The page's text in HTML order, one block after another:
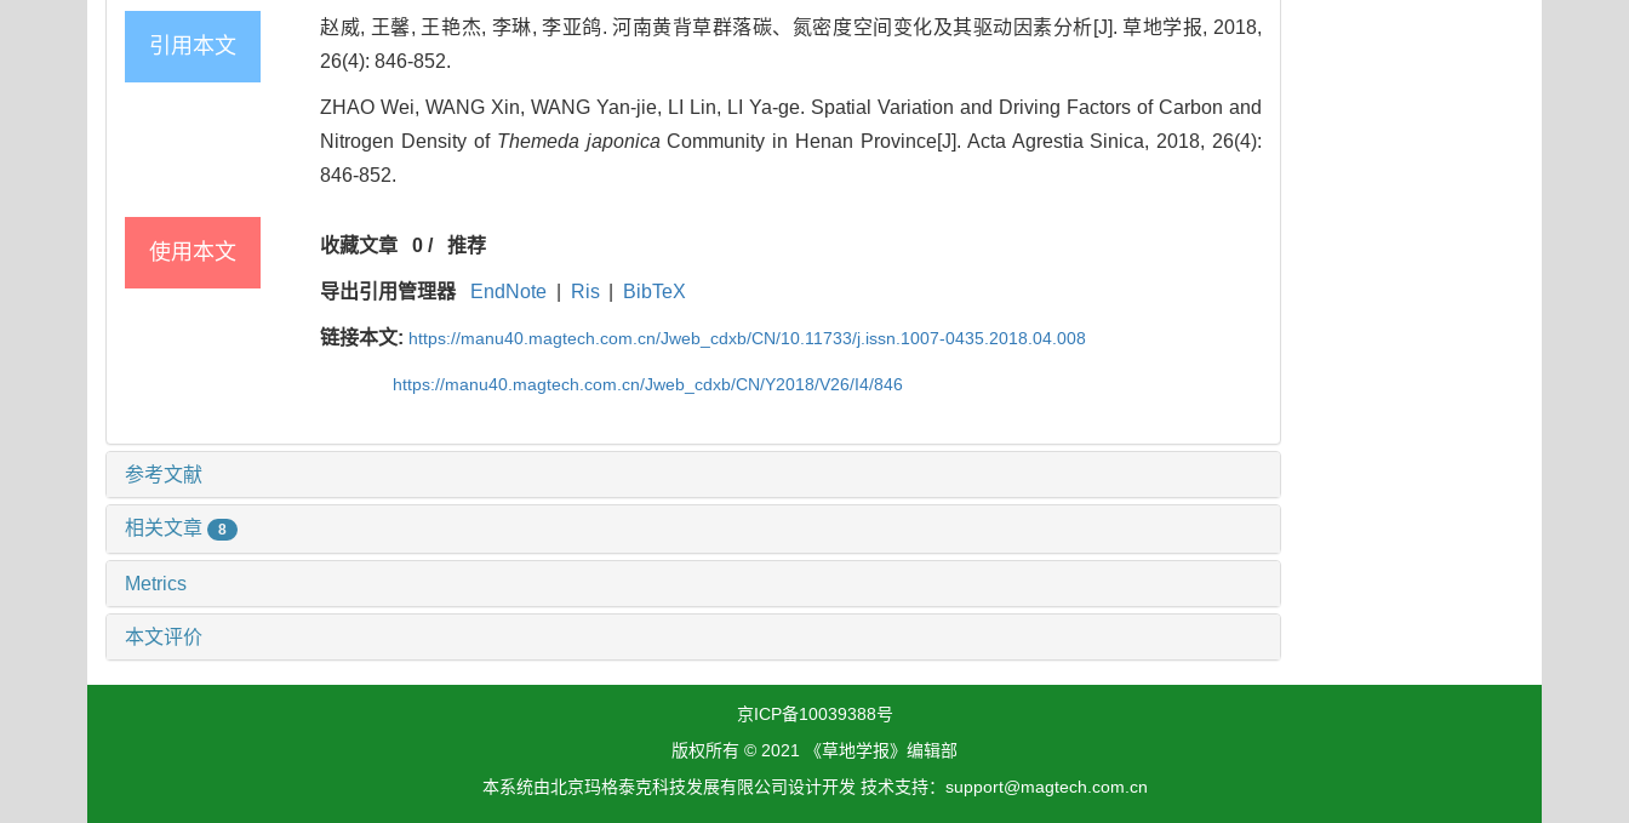
引用本文
赵威, 王馨, 王艳杰, 李琳, 李亚鸽. 河南黄背草群落碳、氮密度空间变化及其驱动因素分析[J]. 草地学报, 2018,
26(4): 846-852.
ZHAO Wei, WANG Xin, WANG Yan-jie, LI Lin, LI Ya-ge. Spatial Variation and Driving Factors of Carbon and
Nitrogen Density of Themeda japonica Community in Henan Province[J]. Acta Agrestia Sinica, 2018, 26(4):
846-852.
使用本文 收藏文章 0 /推荐
导出引用管理器 EndNote Ris BibTeX
链接本文: https://manu40.magtech.com.cn/Jweb_cdxb/CN/10.11733/j.issn.1007-0435.2018.04.008
https://manu40.magtech.com.cn/Jweb_cdxb/CN/Y2018/V26/I4/846
参考文献
相关文章 8
Metrics
本文评价
京ICP备10039388号
版权所有 © 2021 《草地学报》编辑部
本系统由北京玛格泰克科技发展有限公司设计开发 技术支持：support@magtech.com.cn